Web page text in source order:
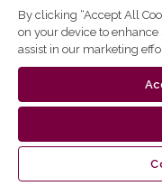
By clicking “Accept All
on your device to
assist in our marketing